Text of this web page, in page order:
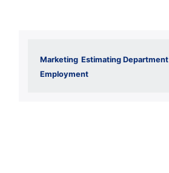
Marketing Estimating Department
Employment